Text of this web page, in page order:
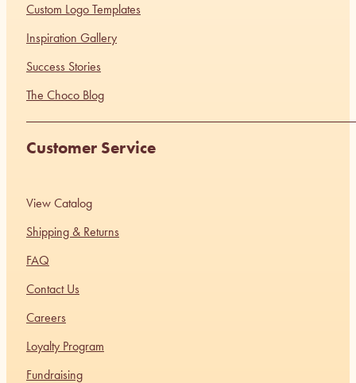
Custom Logo Templates
Inspiration Gallery
Success Stories
The Choco Blog
Customer Service
View Catalog
Shipping & Returns
FAQ
Contact Us
Careers
Loyalty Program
Fundraising